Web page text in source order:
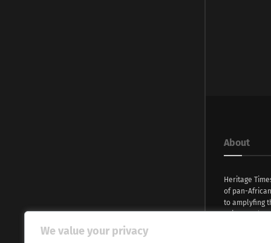
We value your privacy
About
Heritage
of pan-
to amplyfing
voices and
continent.